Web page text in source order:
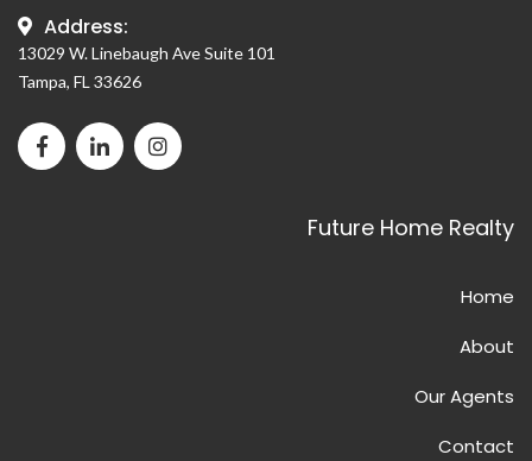
Address:
13029 W. Linebaugh Ave Suite 101
Tampa, FL 33626
Future Home Realty
Home
About
Our Agents
Contact